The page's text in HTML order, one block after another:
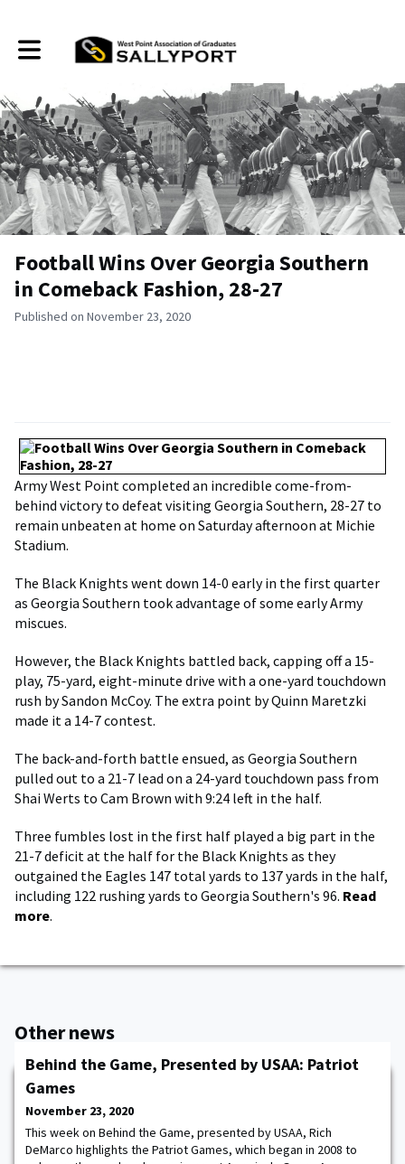
Toggle main navigation
Football Wins Over Georgia Southern
in Comeback Fashion, 28-27
Published on November 23, 2020
Army West Point completed an incredible come-from-
behind victory to defeat visiting Georgia Southern, 28-27 to
remain unbeaten at home on Saturday afternoon at Michie
Stadium.
The Black Knights went down 14-0 early in the first quarter
as Georgia Southern took advantage of some early Army
miscues.
However, the Black Knights battled back, capping off a 15-
play, 75-yard, eight-minute drive with a one-yard touchdown
rush by Sandon McCoy. The extra point by Quinn Maretzki
made it a 14-7 contest.
The back-and-forth battle ensued, as Georgia Southern
pulled out to a 21-7 lead on a 24-yard touchdown pass from
Shai Werts to Cam Brown with 9:24 left in the half.
Three fumbles lost in the first half played a big part in the
21-7 deficit at the half for the Black Knights as they
outgained the Eagles 147 total yards to 137 yards in the half,
including 122 rushing yards to Georgia Southern's 96. Read
more.
Other news
Behind the Game, Presented by USAA: Patriot
Games
November 23, 2020
This week on Behind the Game, presented by USAA, Rich
DeMarco highlights the Patriot Games, which began in 2008 to